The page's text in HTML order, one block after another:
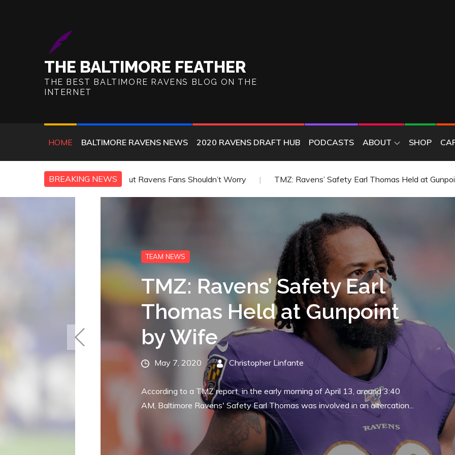
THE BALTIMORE FEATHER
THE BEST BALTIMORE RAVENS BLOG ON THE
INTERNET
HOME BALTIMORE RAVENS NEWS 2020 RAVENS DRAFT HUB PODCASTS ABOUT SHOP
BREAKING NEWS
Ravens Fans Shouldn’t Worry TMZ: Ravens’ Safety Earl Thomas Held at Gunpoint by Wife Ravens Sign
FREE AGENCY
Ravens Sign Former
Seahawks Offensive Guard
D.J. Fluker
PostedApril 28, 2020By Christopher Linfante
According to Ian Rapoport of the NFL Network, the Baltimore Ravens have
signed offensive guard D.J. Fluker. Fluker spent the last two years in